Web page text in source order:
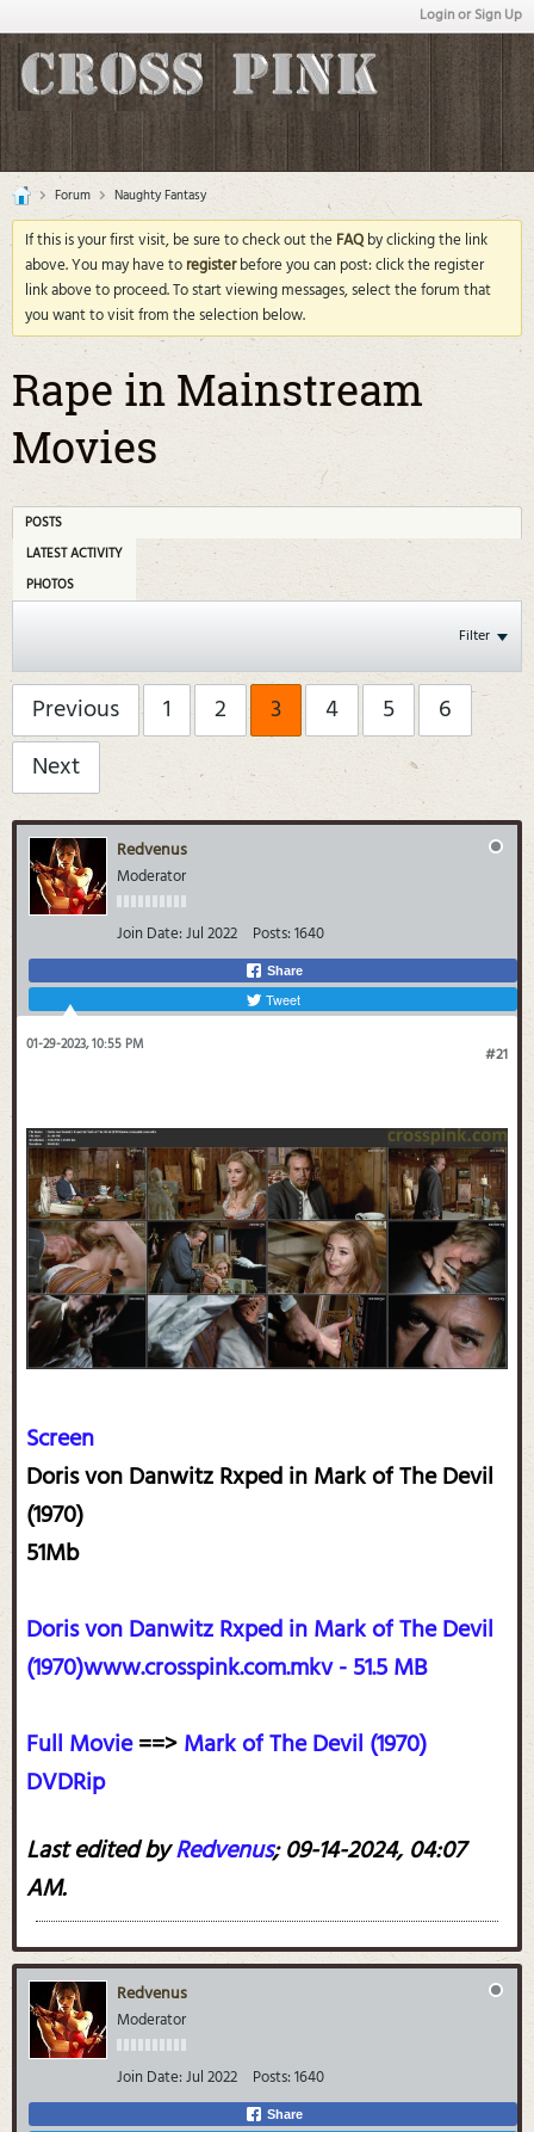
Login or Sign Up
Forum Naughty Fantasy
If this is your first visit, be sure to check out theFAQby clicking the link
above. You may have toregisterbefore you can post: click the register
link above to proceed. To start viewing messages, select the forum that
you want to visit from the selection below.
Rape in Mainstream
Movies
POSTS
LATEST ACTIVITY
PHOTOS
Filter
Previous 1 2 3 4 5
6
Next
Redvenus
Moderator
Join Date:Jul 2022 Posts:1640
Share
Tweet
#21
01-29-2023, 10:55 PM
Screen
Doris von Danwitz Rxped in Mark of The Devil
(1970)
51Mb
Doris von Danwitz Rxped in Mark of The Devil
(1970)www.crosspink.com.mkv - 51.5 MB
Full Movie==>Mark of The Devil (1970)
DVDRip
Last edited byRedvenus;09-14-2024, 04:07
AM.
Redvenus
Moderator
Join Date:Jul 2022 Posts:1640
Share